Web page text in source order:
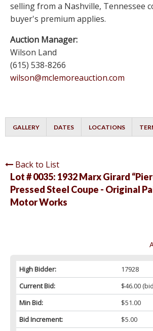
selling from a Nashville, Tennessee
buyer's premium applies.
Auction Manager:
Wilson Land
(615) 538-8266
wilson@mclemoreauction.com
GALLERY DATES LOCATIONS
Back to List
Lot # 0035: 1932 Marx Girard
Pressed Steel Coupe - Original
Motor Works
High Bidder:
17928
Current Bid:
$46.00
Min Bid:
$51.00
Bid Increment:
$5.00